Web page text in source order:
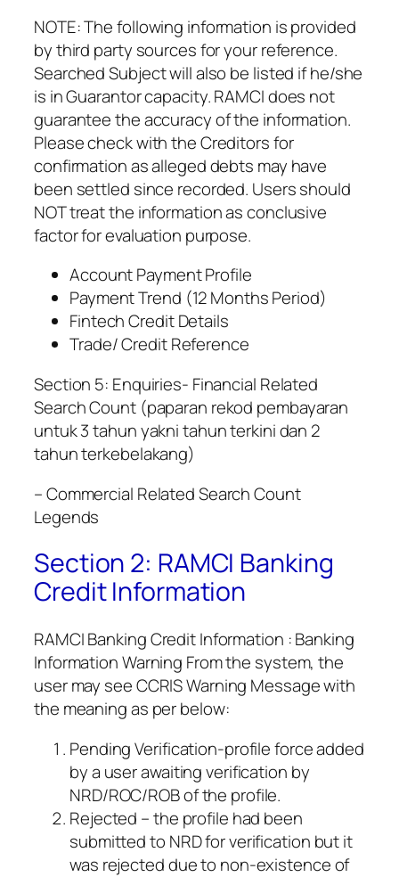
NOTE: The following information is provided
by third party sources for your reference.
Searched Subject will also be listed if he/she
is in Guarantor capacity. RAMCI does not
guarantee the accuracy of the information.
Please check with the Creditors for
confirmation as alleged debts may have
been settled since recorded. Users should
NOT treat the information as conclusive
factor for evaluation purpose.
Account Payment Profile
Payment Trend (12 Months Period)
Fintech Credit Details
Trade/ Credit Reference
Section 5: Enquiries- Financial Related
Search Count (paparan rekod pembayaran
untuk 3 tahun yakni tahun terkini dan 2
tahun terkebelakang)
– Commercial Related Search Count
Legends
Section 2: RAMCI Banking
Credit Information
RAMCI Banking Credit Information : Banking
Information Warning From the system, the
user may see CCRIS Warning Message with
the meaning as per below:
Pending Verification-profile force added
by a user awaiting verification by
NRD/ROC/ROB of the profile.
Rejected – the profile had been
submitted to NRD for verification but it
was rejected due to non-existence of